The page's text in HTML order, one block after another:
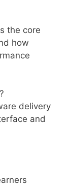
the core
how
delivery
and